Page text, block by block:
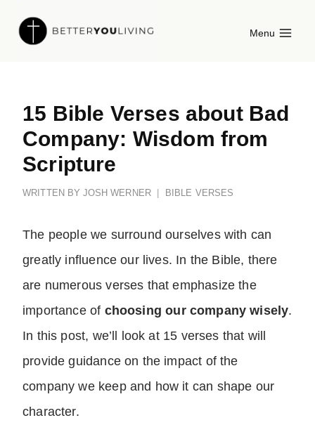
Menu
15 Bible Verses about Bad
Company: Wisdom from
Scripture
WRITTEN BY JOSH WERNER BIBLE VERSES
The people we surround ourselves with can
greatly influence our lives. In the Bible, there
are numerous verses that emphasize the
importance of choosing our company wisely.
In this post, we’ll look at 15 verses that will
provide guidance on the impact of the
company we keep and how it can shape our
character.